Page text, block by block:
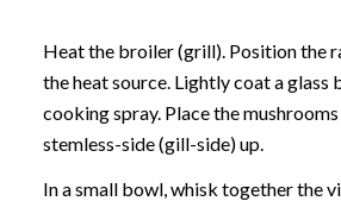
Heat the broiler (grill). Position the
the heat source. Lightly coat a glass
cooking spray. Place the
stemless-side (gill-side) up.
In a small bowl, whisk together the